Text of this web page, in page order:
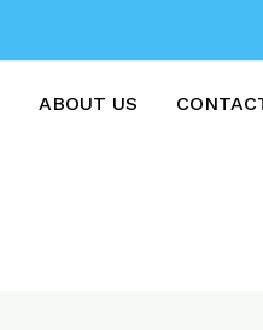
ABOUT US